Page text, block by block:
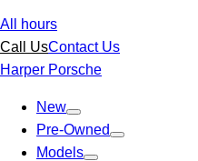
All hours
Call UsContact Us
Harper Porsche
New
Pre-Owned
Models